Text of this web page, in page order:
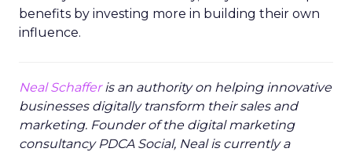
benefits by investing more in building their own
influence.
Neal Schafferis an authority on helping innovative
businesses digitally transform their sales and
marketing. Founder of the digital marketing
consultancy PDCA Social, Neal is currently a